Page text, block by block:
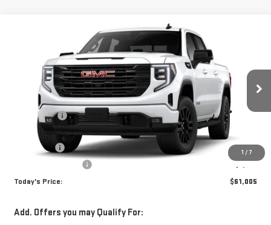
1 / 7
GMC SIERRA 1500ELEVATION
1GTUUCED8TZ373743Stock:29353GModel:TK10543
In Stock Ext. Int.
WINDOW STICKER
$61,005
TODAY'S PRICE
Less
Sun Savings:
-$3,000
Internet Price:
$65,255
Bonus Cash
-$2,500
-$1,750
Today's Price:
$61,005
Add. Offers you may Qualify For: